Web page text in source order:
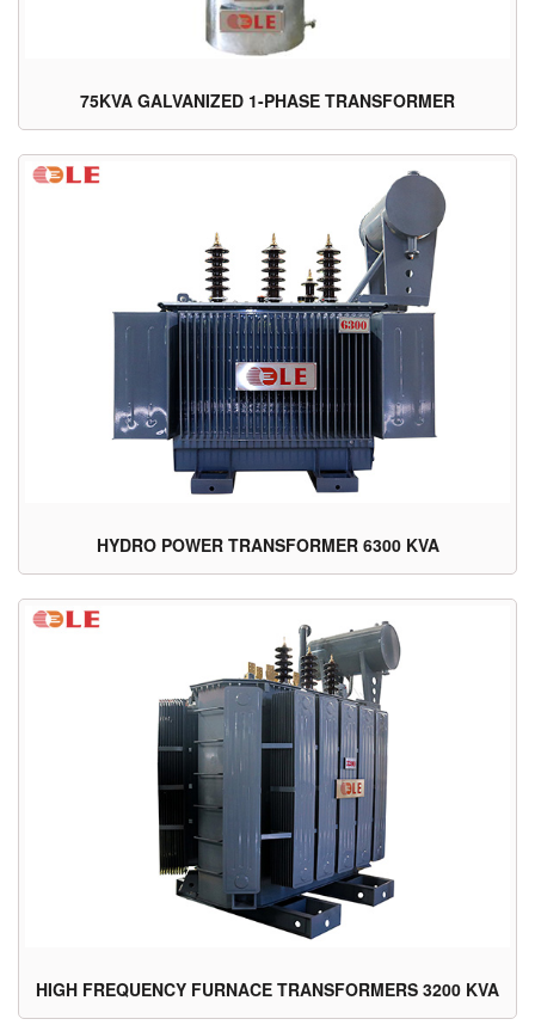
75KVA GALVANIZED 1-PHASE TRANSFORMER
HYDRO POWER TRANSFORMER 6300 KVA
HIGH FREQUENCY FURNACE TRANSFORMERS 3200 KVA